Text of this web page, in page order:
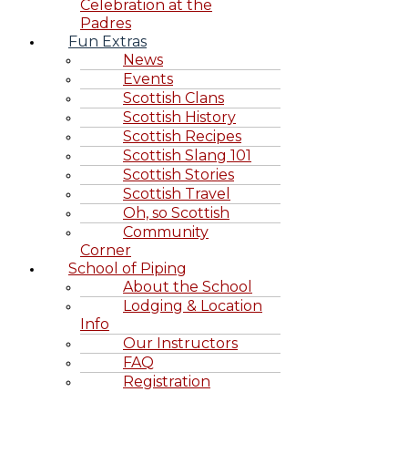
Celebration at the
Padres
Fun Extras
News
Events
Scottish Clans
Scottish History
Scottish Recipes
Scottish Slang 101
Scottish Stories
Scottish Travel
Oh, so Scottish
Community
Corner
School of Piping
About the School
Lodging & Location
Info
Our Instructors
FAQ
Registration